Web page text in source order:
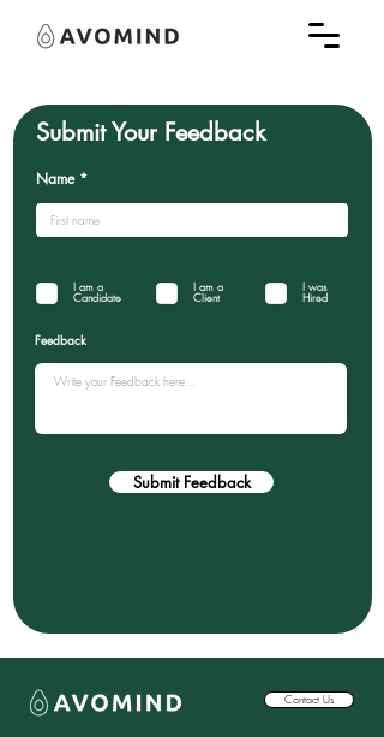
Submit Your Feedback
Name
I am a
Candidate
I am a
Client
I was
Hired
Feedback
Submit Feedback
Contact Us